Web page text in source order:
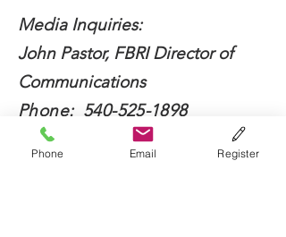
Media Inquiries:
John Pastor, FBRI Director of
Communications
Phone: 540-525-1898
Email:
jdpastor@vt.edu
Phone Email Register